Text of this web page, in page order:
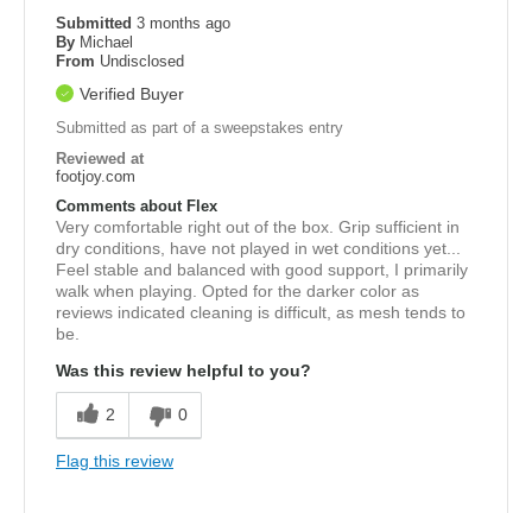
Submitted 3 months ago
By Michael
From Undisclosed
Verified Buyer
Submitted as part of a sweepstakes entry
Reviewed at
footjoy.com
Comments about Flex
Very comfortable right out of the box. Grip sufficient in
dry conditions, have not played in wet conditions yet...
Feel stable and balanced with good support, I primarily
walk when playing. Opted for the darker color as
reviews indicated cleaning is difficult, as mesh tends to
be.
Was this review helpful to you?
2 0
Flag this review